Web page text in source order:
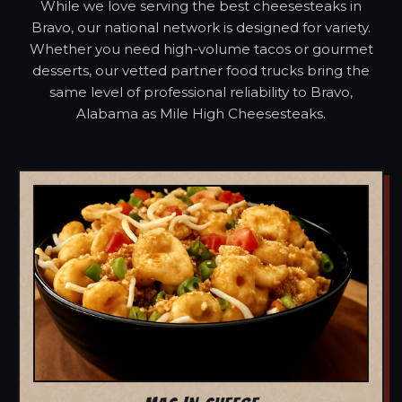
While we love serving the best cheesesteaks in
Bravo, our national network is designed for variety.
Whether you need high-volume tacos or gourmet
desserts, our vetted partner food trucks bring the
same level of professional reliability to Bravo,
Alabama as Mile High Cheesesteaks.